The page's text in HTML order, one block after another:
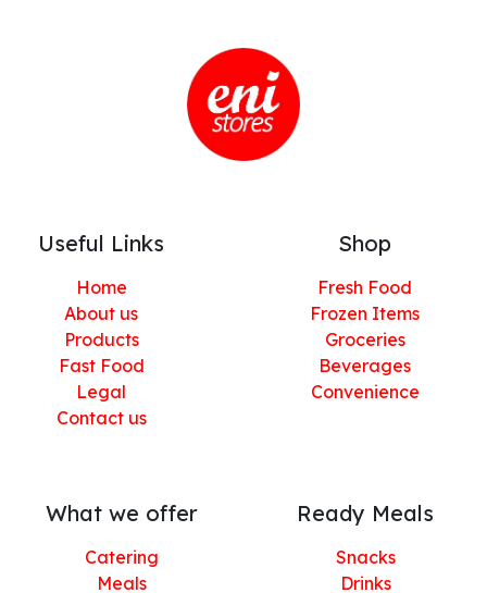
Useful Links
Home
About us
Products
Fast Food
Legal
Contact us
Shop
Fresh Food
Frozen Items
Groceries
Beverages
Convenience
What we offer
Catering
Meals
Ready Meals
Snacks
Drinks